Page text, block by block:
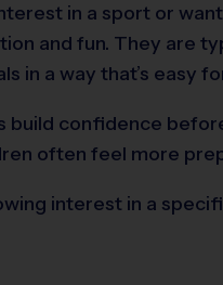
in a sport or
and fun. They are
in a way that’s easy
build confidence
often feel more
interest in a